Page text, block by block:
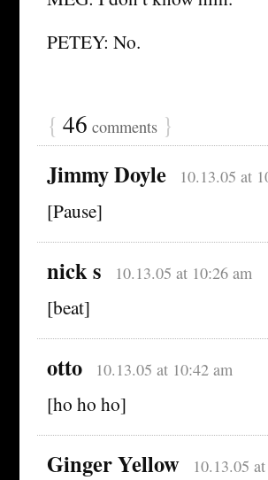
PETEY: No.
{ 46 comments }
Jimmy Doyle 10.13.05 at
[Pause]
nick s 10.13.05 at 10:26 am
[beat]
otto 10.13.05 at 10:42 am
[ho ho ho]
Ginger Yellow 10.13.05